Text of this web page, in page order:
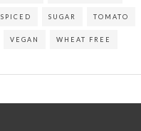
SPICED SUGAR TOMATO
VEGAN WHEAT FREE